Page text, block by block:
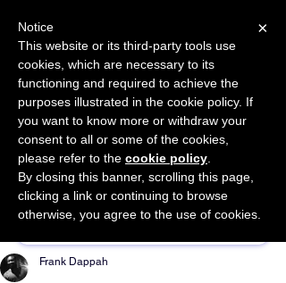
START FOR FREE Ask Valkyrie
Sponsor This Article
Frank Dappah
×
Notice
This website or its third-party tools use
cookies, which are necessary to its
functioning and required to achieve the
purposes illustrated in the cookie policy. If
you want to know more or withdraw your
consent to all or some of the cookies,
please refer to the cookie policy
By closing this banner, scrolling this page,
clicking a link or continuing to browse
otherwise, you agree to the use of cookies.